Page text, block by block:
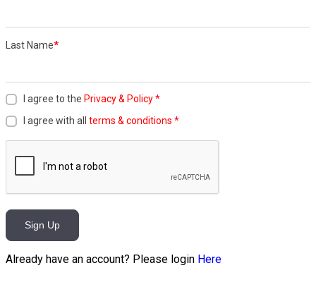
Last Name*
I agree to the Privacy & Policy*
I agree with all terms & conditions *
Sign Up
Already have an account? Please login Here